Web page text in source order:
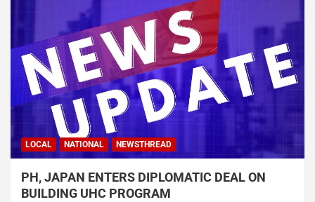
LOCAL NATIONAL NEWSTHREAD
PH, JAPAN ENTERS DIPLOMATIC DEAL ON
BUILDING UHC PROGRAM